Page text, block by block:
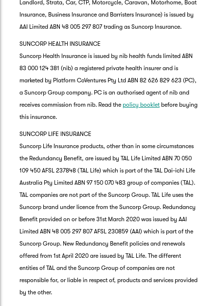
Landlord, Strata, Car, CTP, Motorcycle, Caravan, Motorhome, Boat
Insurance, Business Insurance and Barristers Insurance) is issued by
AAI Limited ABN 48 005 297 807 trading as Suncorp Insurance.
SUNCORP HEALTH INSURANCE
Suncorp Health Insurance is issued by nib health funds limited ABN
83 000 124 381 (nib) a registered private health insurer and is
marketed by Platform CoVentures Pty Ltd ABN 82 626 829 623 (PC),
a Suncorp Group company. PC is an authorised agent of nib and
receives commission from nib. Read the policy booklet before buying
this insurance.
SUNCORP LIFE INSURANCE
Suncorp Life Insurance products, other than in some circumstances
the Redundancy Benefit, are issued by TAL Life Limited ABN 70 050
109 450 AFSL 237848 (TAL Life) which is part of the TAL Dai-ichi Life
Australia Pty Limited ABN 97 150 070 483 group of companies (TAL).
TAL companies are not part of the Suncorp Group. TAL Life uses the
Suncorp brand under licence from the Suncorp Group. Redundancy
Benefit provided on or before 31st March 2020 was issued by AAI
Limited ABN 48 005 297 807 AFSL 230859 (AAI) which is part of the
Suncorp Group. New Redundancy Benefit policies and renewals
offered from 1st April 2020 are issued by TAL Life. The different
entities of TAL and the Suncorp Group of companies are not
responsible for, or liable in respect of, products and services provided
by the other.